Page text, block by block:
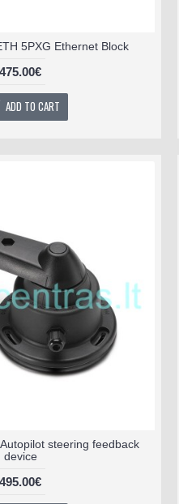
5PXG Ethernet Block
475.00€
ADD TO CART
steering feedback
device
495.00€